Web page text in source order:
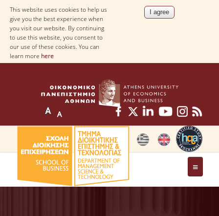
This website uses cookies to help us
give you the best experience when
you visit our website. By continuing
to use this website, you consent to
our use of these cookies. You can
learn more here
THE DEPARTMENT